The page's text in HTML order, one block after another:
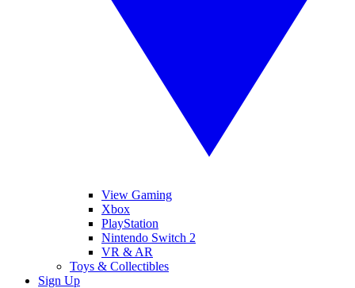
View Gaming
Xbox
PlayStation
Nintendo Switch 2
VR & AR
Toys & Collectibles
Sign Up